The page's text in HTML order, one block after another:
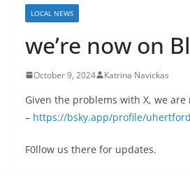
LOCAL NEWS
we’re now on
October 9, 2024 Katrina Navickas
Given the problems with X, we are
– https://bsky.app/profile/
F0llow us there for updates.